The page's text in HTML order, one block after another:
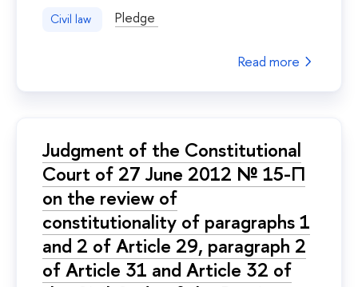
Civil law Pledge
Read more
Judgment of the Constitutional
Court of 27 June 2012 № 15-П
on the review of
constitutionality of paragraphs 1
and 2 of Article 29, paragraph 2
of Article 31 and Article 32 of